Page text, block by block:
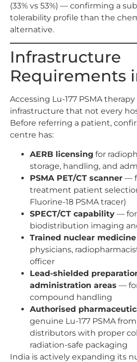
(33% vs 53%) — confirming a
tolerability profile than the
alternative.
Infrastructure
Requirements
Accessing Lu-177 PSMA
infrastructure that not every
Before referring a patient,
centre has:
AERB licensing for
storage, handling, and
PSMA PET/CT scanner —
treatment patient
Fluorine-18 PSMA tracer)
SPECT/CT capability —
biodistribution imaging
Trained nuclear
physicians,
officer
Lead-shielded
administration areas —
compound handling
Authorised
genuine Lu-177 PSMA
distributors with proper
radiation-safe packaging
India is actively expanding its